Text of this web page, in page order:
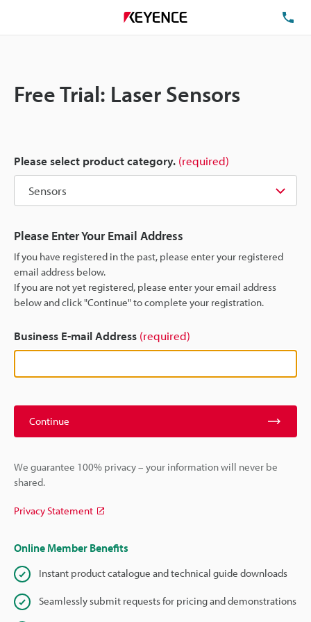
Free Trial: Laser Sensors
Please select product category. (required)
Please Enter Your Email Address
If you have registered in the past, please enter your registered
email address below.
If you are not yet registered, please enter your email address
below and click "Continue" to complete your registration.
Business E-mail Address (required)
Continue
We guarantee 100% privacy – your information will never be
shared.
Privacy Statement
Online Member Benefits
Instant product catalogue and technical guide downloads
Seamlessly submit requests for pricing and demonstrations